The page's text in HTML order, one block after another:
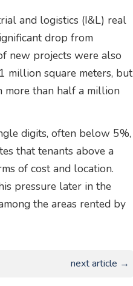
and logistics (I&L) real
drop from
new projects were also
million square meters, but
more than half a million
digits, often below 5%,
that tenants above a
of cost and location.
pressure later in the
the areas rented by
next article →